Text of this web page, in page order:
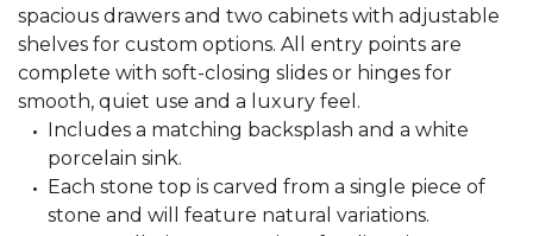
spacious drawers and two cabinets with adjustable
shelves for custom options. All entry points are
complete with soft-closing slides or hinges for
smooth, quiet use and a luxury feel.
Includes a matching backsplash and a white
porcelain sink.
Each stone top is carved from a single piece of
stone and will feature natural variations.